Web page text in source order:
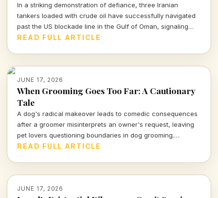
In a striking demonstration of defiance, three Iranian
tankers loaded with crude oil have successfully navigated
past the US blockade line in the Gulf of Oman, signaling
potential shifts in geopolitical tensions. What does this
READ FULL ARTICLE
JUNE 17, 2026
When Grooming Goes Too Far: A Cautionary
Tale
A dog's radical makeover leads to comedic consequences
after a groomer misinterprets an owner's request, leaving
pet lovers questioning boundaries in dog grooming.
Beware, pet parents—dare to customize and this could
READ FULL ARTICLE
JUNE 17, 2026